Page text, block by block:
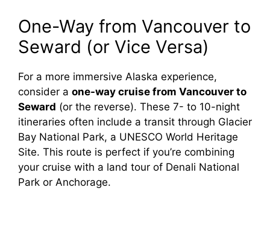
One-Way from Vancouver to
Seward (or Vice Versa)
For a more immersive Alaska experience,
consider a one-way cruise from Vancouver to
Seward (or the reverse). These 7- to 10-night
itineraries often include a transit through Glacier
Bay National Park, a UNESCO World Heritage
Site. This route is perfect if you’re combining
your cruise with a land tour of Denali National
Park or Anchorage.